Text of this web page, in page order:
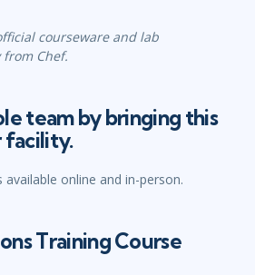
courseware and lab
Chef.
team by bringing this
facility.
available online and in-person.
Training Course